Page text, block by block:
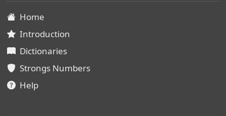
Home
Introduction
Dictionaries
Strongs Numbers
Help